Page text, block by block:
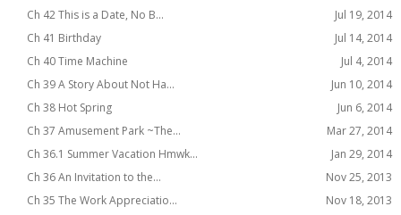
Ch 42 This is a Date, No B...
Jul 19, 2014
Ch 41 Birthday
Jul 14, 2014
Ch 40 Time Machine
Jul 4, 2014
Ch 39 A Story About Not Ha...
Jun 10, 2014
Ch 38 Hot Spring
Jun 6, 2014
Ch 37 Amusement Park ~The...
Mar 27, 2014
Ch 36.1 Summer Vacation Hmwk...
Jan 29, 2014
Ch 36 An Invitation to the...
Nov 25, 2013
Ch 35 The Work Appreciatio...
Nov 18, 2013